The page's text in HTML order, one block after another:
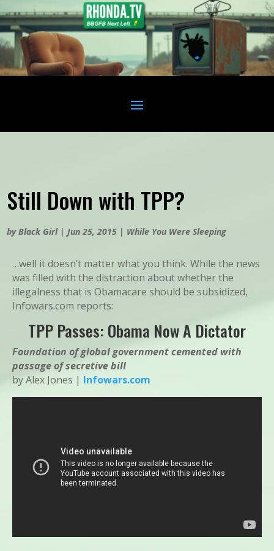
Still Down with TPP?
byBlack Girl|Jun 25, 2015 | While You Were Sleeping
…well it doesn’t matter what you think. While the news
was filled with the distraction about whether the
illegalness that is Obamacare should be subsidized,
Infowars.com reports:
TPP Passes: Obama Now A Dictator
Foundation of global government cemented with
passage of secretive bill
by Alex Jones | Infowars.com